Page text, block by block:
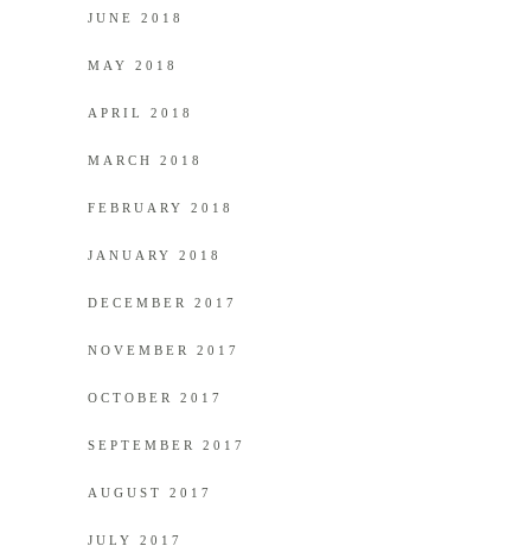
JUNE 2018
MAY 2018
APRIL 2018
MARCH 2018
FEBRUARY 2018
JANUARY 2018
DECEMBER 2017
NOVEMBER 2017
OCTOBER 2017
SEPTEMBER 2017
AUGUST 2017
JULY 2017